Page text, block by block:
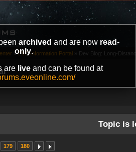
archived and are now read-
only.
are liveand can be found at
» EVE Information Portal » Dev Blog: Long-
Topic is
179 180